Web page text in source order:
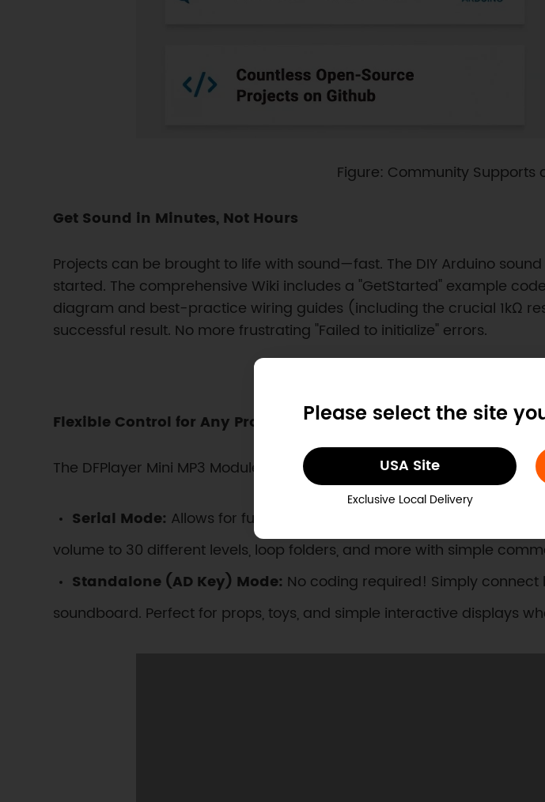
Please select the site
USA Site
Exclusive Local Delivery
Figure: Community Supports
Get Sound in Minutes, Not Hours
Projects can be brought to life with sound—fast. The DIY Arduino
started. The comprehensive Wiki includes a "GetStarted" example
diagram and best-practice wiring guides (including the crucial 1kΩ
successful result. No more frustrating "Failed to initialize" errors.
Flexible Control for Any Project
The DFPlayer Mini MP3 Module adapts to project needs with multiple
Serial Mode: Allows for full programmatic control with an Arduino,
volume to 30 different levels, loop folders, and more with simple
Standalone (AD Key) Mode: No coding required! Simply
soundboard. Perfect for props, toys, and simple interactive displays